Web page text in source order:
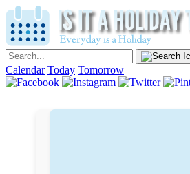
Calendar Today Tomorrow